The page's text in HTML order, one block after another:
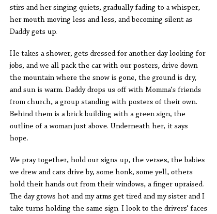
stirs and her singing quiets, gradually fading to a whisper,
her mouth moving less and less, and becoming silent as
Daddy gets up.
He takes a shower, gets dressed for another day looking for
jobs, and we all pack the car with our posters, drive down
the mountain where the snow is gone, the ground is dry,
and sun is warm. Daddy drops us off with Momma's friends
from church, a group standing with posters of their own.
Behind them is a brick building with a green sign, the
outline of a woman just above. Underneath her, it says
hope.
We pray together, hold our signs up, the verses, the babies
we drew and cars drive by, some honk, some yell, others
hold their hands out from their windows, a finger upraised.
The day grows hot and my arms get tired and my sister and I
take turns holding the same sign. I look to the drivers' faces